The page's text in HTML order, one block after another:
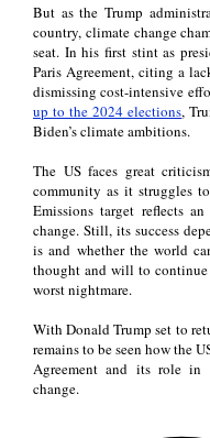
But as the Trump
country, climate change
seat. In his first stint as
Paris Agreement, citing a
dismissing cost-intensive
up to the 2024 elections,
Biden’s climate ambitions.
The US faces great
community as it struggles
Emissions target reflects
change. Still, its success
is and whether the world
thought and will to continue
worst nightmare.
With Donald Trump set to
remains to be seen how the
Agreement and its role in
change.